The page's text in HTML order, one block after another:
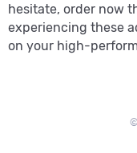
hesitate, order now
experiencing these
on your high-